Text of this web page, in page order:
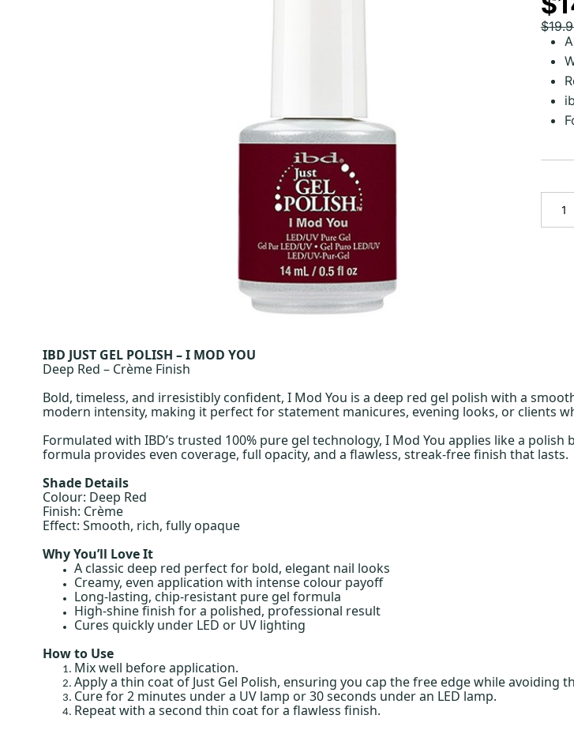
IBD JUST GEL POLISH – I MOD YOU
Deep Red – Crème Finish
Bold, timeless, and irresistibly confident, I Mod You is a deep red gel polish with a
modern intensity, making it perfect for statement manicures, evening looks, or clients
Formulated with IBD’s trusted 100% pure gel technology, I Mod You applies like a
formula provides even coverage, full opacity, and a flawless, streak-free finish that lasts.
Shade Details
Colour: Deep Red
Finish: Crème
Effect: Smooth, rich, fully opaque
Why You’ll Love It
A classic deep red perfect for bold, elegant nail looks
Creamy, even application with intense colour payoff
Long-lasting, chip-resistant pure gel formula
High-shine finish for a polished, professional result
Cures quickly under LED or UV lighting
How to Use
Mix well before application.
Apply a thin coat of Just Gel Polish, ensuring you cap the free edge while avoiding
Cure for 2 minutes under a UV lamp or 30 seconds under an LED lamp.
Repeat with a second thin coat for a flawless finish.